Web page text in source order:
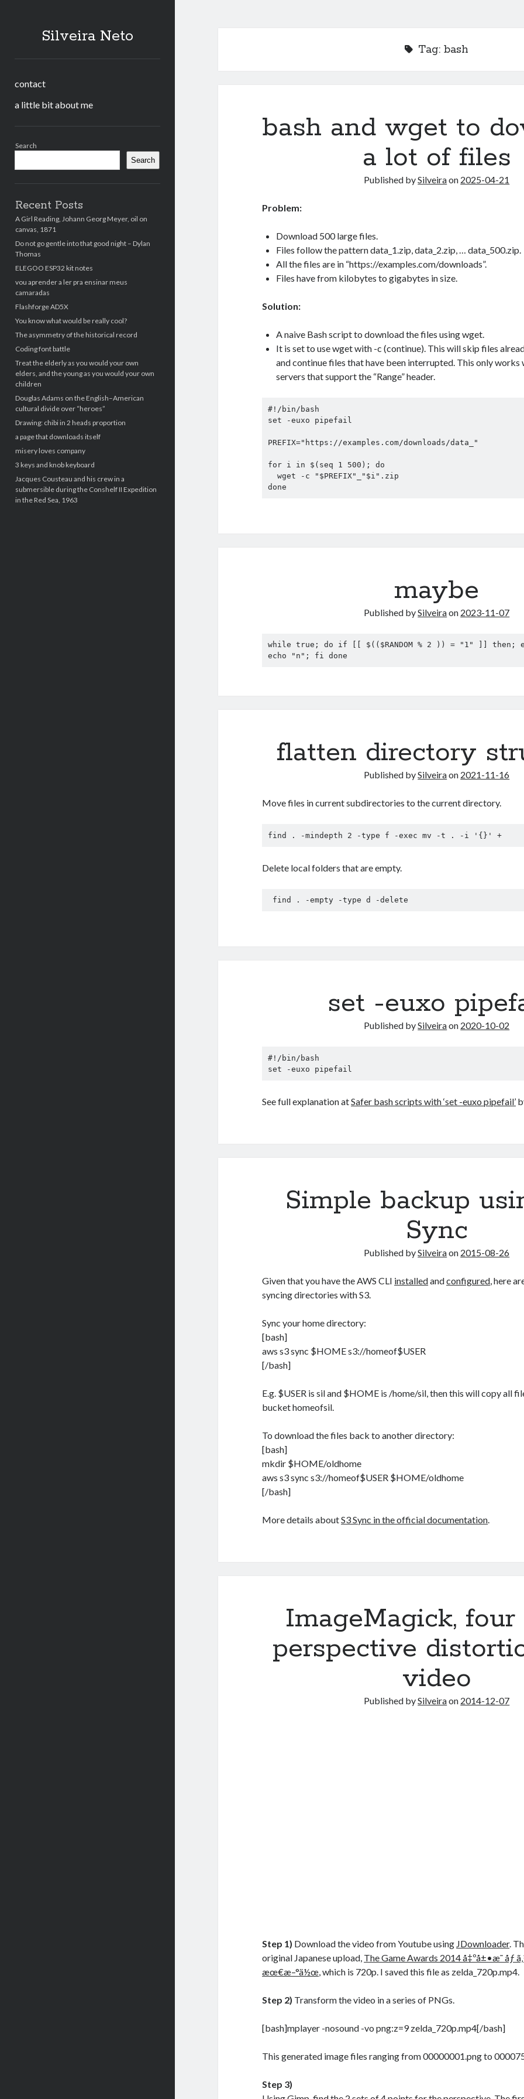
Silveira Neto
contact
a little bit about me
Search
Search
Recent Posts
A Girl Reading, Johann Georg Meyer, oil on
canvas, 1871
Do not go gentle into that good night – Dylan
Thomas
ELEGOO ESP32 kit notes
vou aprender a ler pra ensinar meus
camaradas
Flashforge AD5X
You know what would be really cool?
The asymmetry of the historical record
Coding font battle
Treat the elderly as you would your own
elders, and the young as you would your own
children
Douglas Adams on the English–American
cultural divide over “heroes”
Drawing: chibi in 2 heads proportion
a page that downloads itself
misery loves company
3 keys and knob keyboard
Jacques Cousteau and his crew in a
submersible during the Conshelf II Expedition
in the Red Sea, 1963
Tag:bash
bash and wget to
a lot of files
Published bySilveiraon 2025-04-21
Problem:
Download 500 large files.
Files follow the pattern data_1.zip, data_2.zip, … data_500.zip.
All the files are in “https://examples.com/downloads”.
Files have from kilobytes to gigabytes in size.
Solution:
A naive Bash script to download the files using wget.
It is set to use wget with -c (continue). This will skip files
and continue files that have been interrupted. This only
servers that support the “Range” header.
#!/bin/bash
set -euxo pipefail
PREFIX="https://examples.com/downloads/data_"
for i in $(seq 1 500); do
done
maybe
Published bySilveiraon 2023-11-07
while true; do if [[ $(($RANDOM % 2 )) = "1" ]] then;
echo "n"; fi done
flatten directory
Published bySilveiraon 2021-11-16
Move files in current subdirectories to the current directory.
find . -mindepth 2 -type f -exec mv -t . -i '{}' +
Delete local folders that are empty.
find . -empty -type d -delete
set -euxo
Published bySilveiraon 2020-10-02
#!/bin/bash
set -euxo pipefail
See full explanation atSafer bash scripts with ‘set -euxo pipefail’
Simple backup
Sync
Published bySilveiraon 2015-08-26
Given that you have the AWS CLI installedandconfigured , here
syncing directories with S3.
Sync your home directory:
[bash]
aws s3 sync $HOME s3://homeof$USER
[/bash]
E.g. $USER is sil and $HOME is /home/sil, then this will copy all
bucket homeofsil.
To download the files back to another directory:
[bash]
mkdir $HOME/oldhome
aws s3 sync s3://homeof$USER $HOME/oldhome
[/bash]
More details aboutS3 Sync in the official documentation
ImageMagick,
perspective
video
Published bySilveiraon 2014-12-07
Step 1) Download the video from Youtube using JDownloader.
original Japanese upload, The Game Awards 2014 å‡ºå±•æ˜ åƒ
æœ€æ–°ä½œ , which is 720p. I saved this file as zelda_720p.mp4.
Step 2) Transform the video in a series of PNGs.
[bash]mplayer -nosound -vo png:z=9 zelda_720p.mp4[/bash]
This generated image files ranging from 00000001.png to
Step 3)